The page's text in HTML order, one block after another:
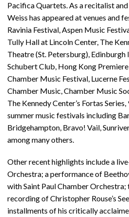
Pacifica Quartets. As a recitalist
Weiss has appeared at venues and
Ravinia Festival, Aspen Music
Tully Hall at Lincoln Center, The
Theatre (St. Petersburg),
Schubert Club, Hong Kong
Chamber Music Festival, Lucerne
Chamber Music, Chamber Music
The Kennedy Center’s Fortas
summer music festivals including
Bridgehampton, Bravo! Vail,
among many others.
Other recent highlights include a
Orchestra; a performance of
with Saint Paul Chamber Orchestra;
recording of Christopher Rouse’s
installments of his critically